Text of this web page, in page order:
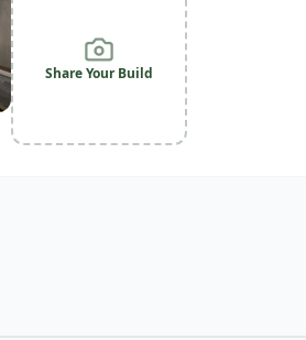
Share Your Build